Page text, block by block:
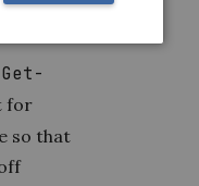
Get-
for
so that